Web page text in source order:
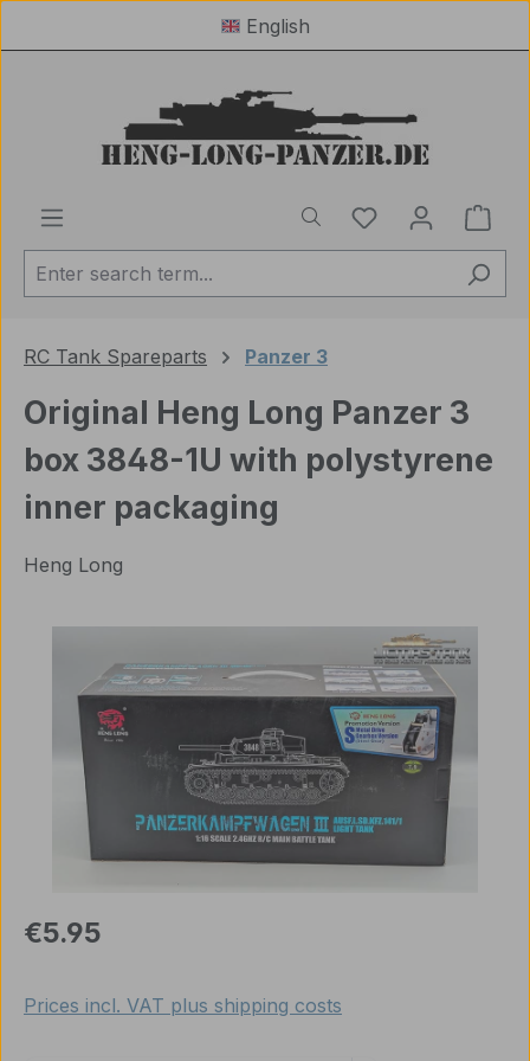
English
You have 0
RC Tank Spareparts Panzer 3
Original Heng Long Panzer 3
box 3848-1U with polystyrene
inner packaging
Heng Long
Regular price:
€5.95
Prices incl. VAT plus shipping costs